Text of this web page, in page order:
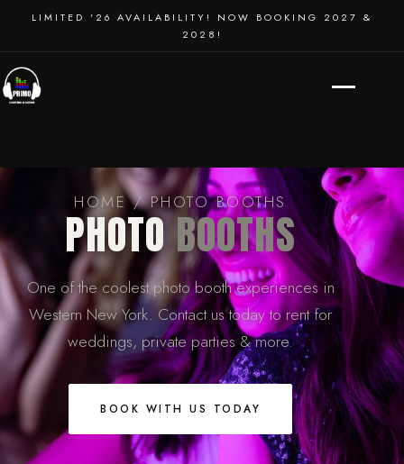
LIMITED '26 AVAILABILITY! NOW BOOKING 2027 &
2028!
SCHOOL DANCES
HOME/ PHOTO BOOTHS
PHOTOBOOTHS
One of the coolest photo booth experiences in
Western New York. Contact us today to rent for
weddings, private parties & more.
BOOK WITH US TODAY